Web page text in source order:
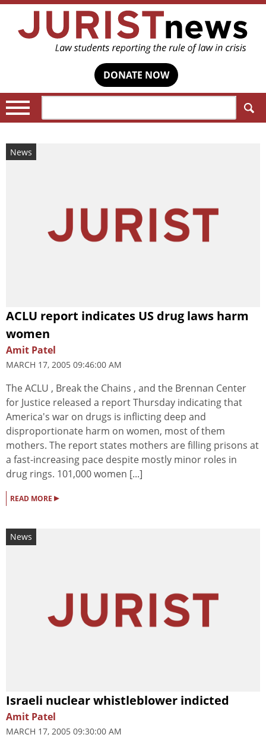
DONATE NOW
News
ACLU report indicates US drug laws harm
women
Amit Patel
MARCH 17, 2005 09:46:00 AM
The ACLU , Break the Chains , and the Brennan Center
for Justice released a report Thursday indicating that
America's war on drugs is inflicting deep and
disproportionate harm on women, most of them
mothers. The report states mothers are filling prisons at
a fast-increasing pace despite mostly minor roles in
drug rings. 101,000 women [...]
READ MORE ▸
News
Israeli nuclear whistleblower indicted
Amit Patel
MARCH 17, 2005 09:30:00 AM